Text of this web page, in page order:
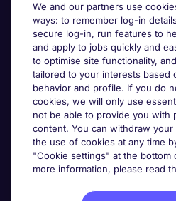
Search for jobs
Employer Centre
Reviews
Accreditations
We and our partners use
ways: to remember log-in
secure log-in, run features to
and apply to jobs quickly and
to optimise site functionality,
tailored to your interests based
behavior and profile. If you do
cookies, we will only use
not be able to provide you with
content. You can withdraw
the use of cookies at any time
"Cookie settings" at the bottom
more information, please read